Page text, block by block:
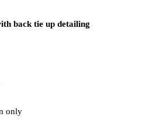
back tie up detailing
only